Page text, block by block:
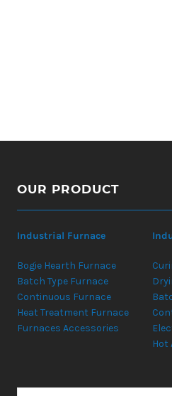
OUR PRODUCT
Industrial Furnace
Bogie Hearth Furnace
Batch Type Furnace
Continuous Furnace
Heat Treatment Furnace
Furnaces Accessories
Hot